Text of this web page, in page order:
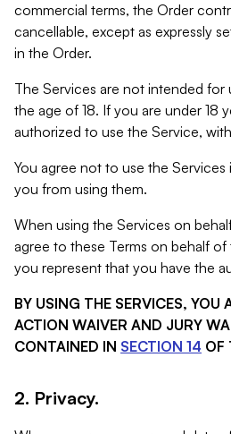
commercial terms, the Order
cancellable, except as expressly
in the Order.
The Services are not intended for
the age of 18. If you are under 18
authorized to use the Service,
You agree not to use the
you from using them.
When using the Services on
agree to these Terms on behalf
you represent that you have the
BY USING THE SERVICES, YOU
ACTION WAIVER AND JURY
CONTAINED IN SECTION 14 OF
2. Privacy.